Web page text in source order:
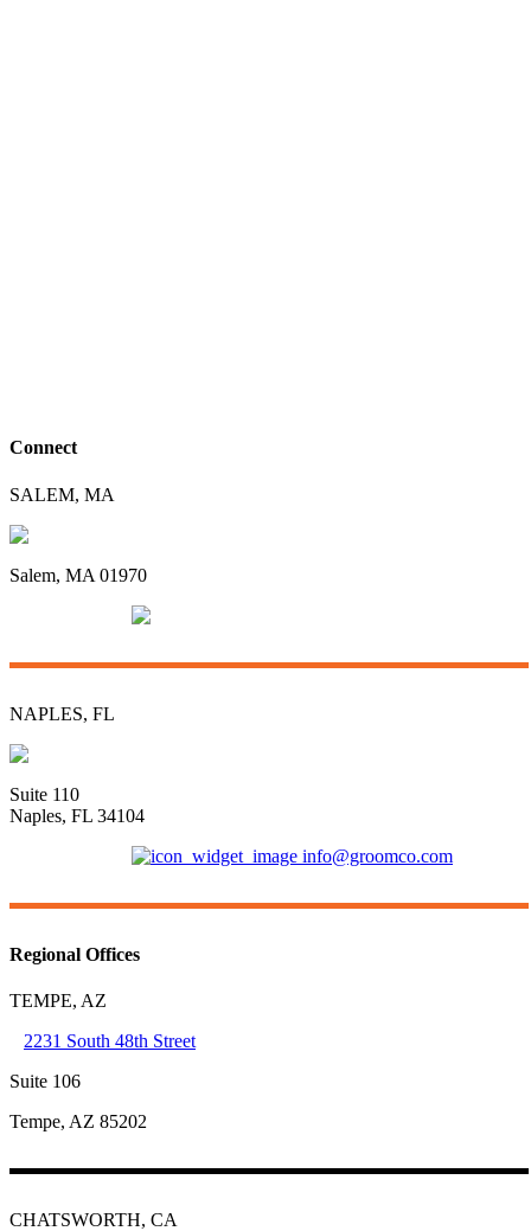
Connect
SALEM, MA
Salem, MA 01970
NAPLES, FL
Suite 110
Naples, FL 34104
info@groomco.com
Regional Offices
TEMPE, AZ
2231 South 48th Street
Suite 106
Tempe, AZ 85202
CHATSWORTH, CA